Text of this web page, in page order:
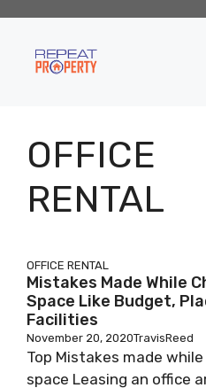
content
OFFICE
RENTAL
OFFICE RENTAL
Mistakes Made While
Space Like Budget,
Facilities
November 20, 2020TravisReed
Top Mistakes made
space Leasing an office